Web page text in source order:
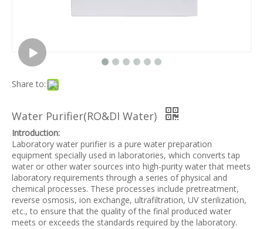
Share to:
Water Purifier(RO&DI Water)
Introduction:
Laboratory water purifier is a pure water preparation
equipment specially used in laboratories, which converts tap
water or other water sources into high-purity water that meets
laboratory requirements through a series of physical and
chemical processes. These processes include pretreatment,
reverse osmosis, ion exchange, ultrafiltration, UV sterilization,
etc., to ensure that the quality of the final produced water
meets or exceeds the standards required by the laboratory.